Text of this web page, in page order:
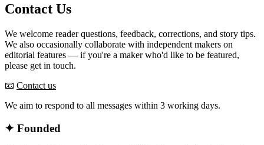
Contact Us
We welcome reader questions, feedback, corrections, and story tips.
We also occasionally collaborate with independent makers on
editorial features — if you're a maker who'd like to be featured,
please get in touch.
📧 Contact us
We aim to respond to all messages within 3 working days.
✦ Founded